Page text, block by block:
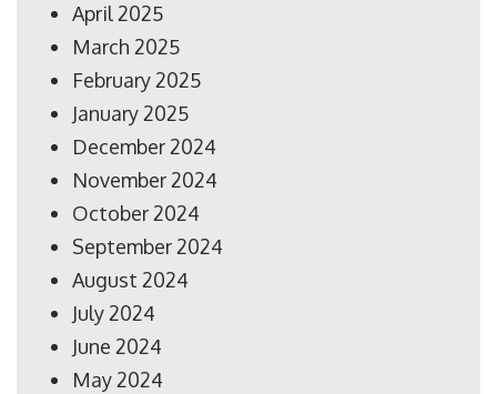
April 2025
March 2025
February 2025
January 2025
December 2024
November 2024
October 2024
September 2024
August 2024
July 2024
June 2024
May 2024